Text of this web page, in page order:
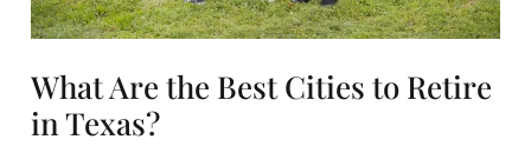
What Are the Best Cities to Retire
in Texas?
Texas?